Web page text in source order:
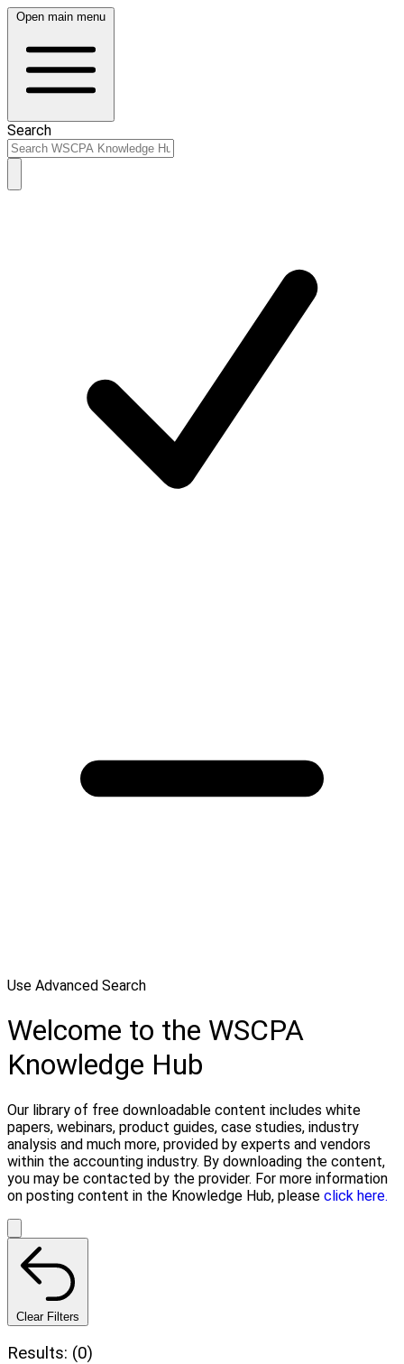
Open main menu
Search
Use Advanced Search
Welcome to the WSCPA
Knowledge Hub
Our library of free downloadable content includes white
papers, webinars, product guides, case studies, industry
analysis and much more, provided by experts and vendors
within the accounting industry. By downloading the content,
you may be contacted by the provider. For more information
on posting content in the Knowledge Hub, please click here.
Clear Filters
Results: (0)